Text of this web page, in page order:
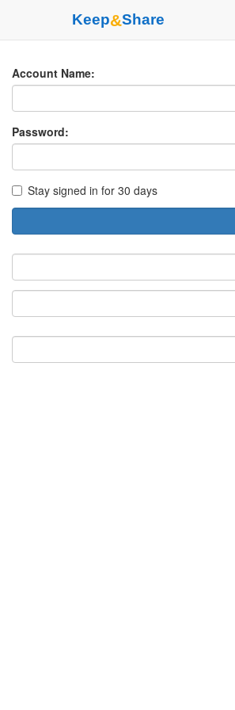
Keep&Share
Account Name:
Password:
Stay signed in for 30 days